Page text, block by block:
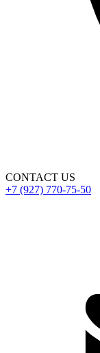
CONTACT US
+7 (927) 770-75-50